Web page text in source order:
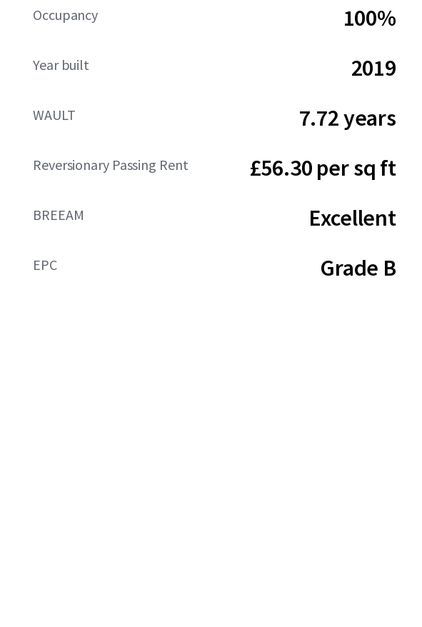
Occupancy 100%
Year built 2019
WAULT 7.72 years
Reversionary Passing Rent £56.30 per sq ft
BREEAM Excellent
EPC Grade B